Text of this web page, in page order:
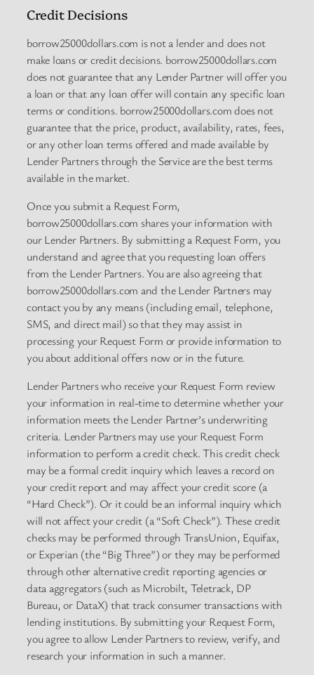
Credit Decisions
borrow25000dollars.com is not a lender and does not
make loans or credit decisions. borrow25000dollars.com
does not guarantee that any Lender Partner will offer you
a loan or that any loan offer will contain any specific loan
terms or conditions. borrow25000dollars.com does not
guarantee that the price, product, availability, rates, fees,
or any other loan terms offered and made available by
Lender Partners through the Service are the best terms
available in the market.
Once you submit a Request Form,
borrow25000dollars.com shares your information with
our Lender Partners. By submitting a Request Form, you
understand and agree that you requesting loan offers
from the Lender Partners. You are also agreeing that
borrow25000dollars.com and the Lender Partners may
contact you by any means (including email, telephone,
SMS, and direct mail) so that they may assist in
processing your Request Form or provide information to
you about additional offers now or in the future.
Lender Partners who receive your Request Form review
your information in real-time to determine whether your
information meets the Lender Partner’s underwriting
criteria. Lender Partners may use your Request Form
information to perform a credit check. This credit check
may be a formal credit inquiry which leaves a record on
your credit report and may affect your credit score (a
“Hard Check”). Or it could be an informal inquiry which
will not affect your credit (a “Soft Check”). These credit
checks may be performed through TransUnion, Equifax,
or Experian (the “Big Three”) or they may be performed
through other alternative credit reporting agencies or
data aggregators (such as Microbilt, Teletrack, DP
Bureau, or DataX) that track consumer transactions with
lending institutions. By submitting your Request Form,
you agree to allow Lender Partners to review, verify, and
research your information in such a manner.